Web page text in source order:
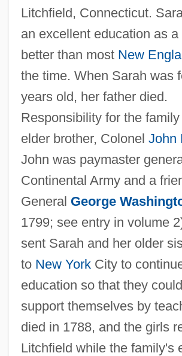
Litchfield, Connecticut.
an excellent education as
better than most New
the time. When Sarah was
years old, her father died.
Responsibility for the
elder brother, Colonel John
John was paymaster
Continental Army and a
General George
1799; see entry in volume
sent Sarah and her older
to New YorkCity to
education so that they
support themselves by
died in 1788, and the girls
Litchfield while the family's